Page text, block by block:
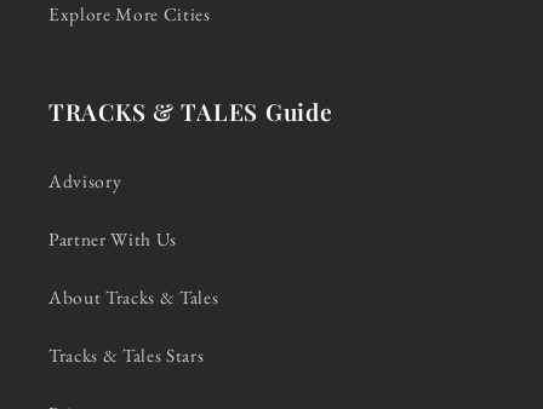
Explore More Cities
TRACKS & TALES Guide
Advisory
Partner With Us
About Tracks & Tales
Tracks & Tales Stars